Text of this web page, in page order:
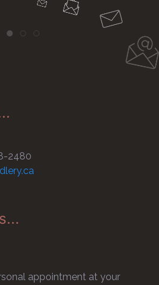
2480
appointment at your